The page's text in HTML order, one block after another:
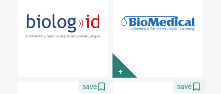
+
save save